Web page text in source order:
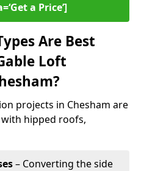
a Price’]
Are Best
Loft
projects in Chesham are
hipped roofs,
– Converting the side